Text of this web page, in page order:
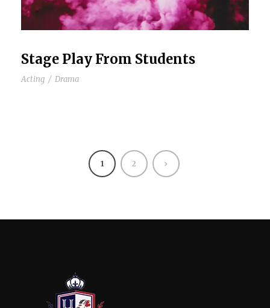
Stage Play From Students
Acting / Drama
1 2